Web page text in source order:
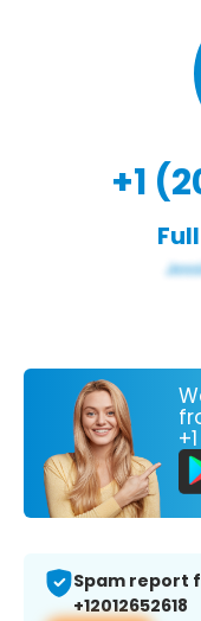
+1
Spam report
+12012652618